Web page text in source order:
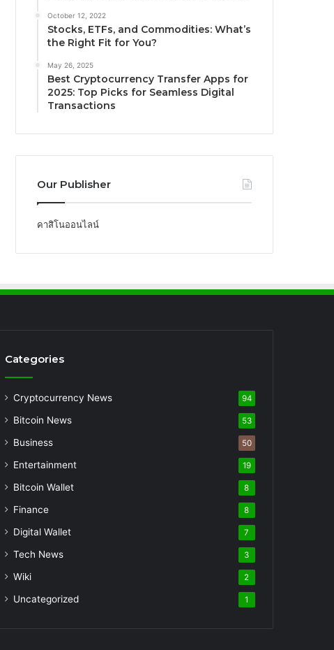
October 12, 2022
Stocks, ETFs, and Commodities: What’s
the Right Fit for You?
May 26, 2025
Best Cryptocurrency Transfer Apps for
2025: Top Picks for Seamless Digital
Transactions
Our Publisher
คาสิโนออนไลน์
Categories
Cryptocurrency News 94
Bitcoin News 53
Business 50
Entertainment 19
Bitcoin Wallet 8
Finance 8
Digital Wallet 7
Tech News 3
Wiki 2
Uncategorized 1